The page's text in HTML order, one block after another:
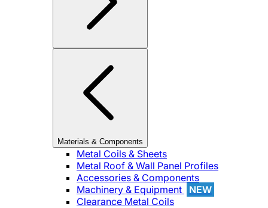
Materials & Components
Metal Coils & Sheets
Metal Roof & Wall Panel Profiles
Accessories & Components
Machinery & Equipment
NEW
Clearance Metal Coils